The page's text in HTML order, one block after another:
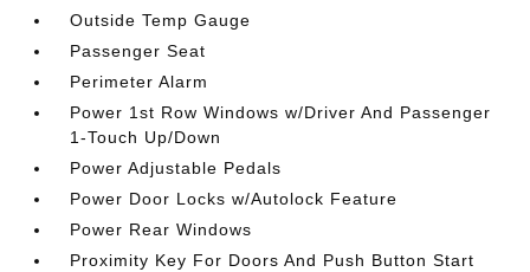
Outside Temp Gauge
Passenger Seat
Perimeter Alarm
Power 1st Row Windows w/Driver And Passenger
1-Touch Up/Down
Power Adjustable Pedals
Power Door Locks w/Autolock Feature
Power Rear Windows
Proximity Key For Doors And Push Button Start